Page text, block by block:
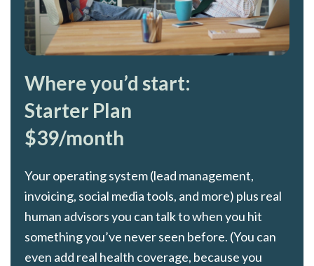
Where you’d start:
Starter Plan
$39/month
Your operating system (lead management,
invoicing, social media tools, and more) plus real
human advisors you can talk to when you hit
something you’ve never seen before. (You can
even add real health coverage, because you